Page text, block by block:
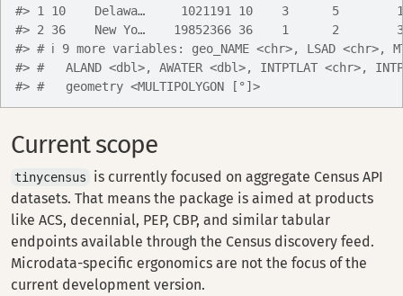
#> 1 10    Delawa…     1021191 10    3      5
#> 2 36    New Yo…    19852366 36    1      2
#> # ℹ 9 more variables: geo_NAME <chr>, LSAD <chr>,
#> #   ALAND <dbl>, AWATER <dbl>, INTPTLAT <chr>,
#> #   geometry <MULTIPOLYGON [°]>
Current scope
tinycensus
is currently focused on aggregate Census API
datasets. That means the package is aimed at products
like ACS, decennial, PEP, CBP, and similar tabular
endpoints available through the Census discovery feed.
Microdata-specific ergonomics are not the focus of the
current development version.